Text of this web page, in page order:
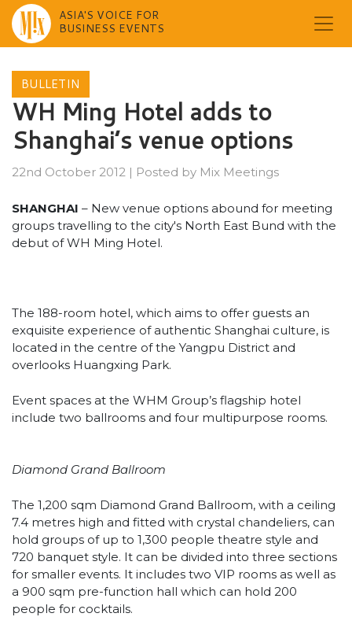
content
ASIA'S VOICE FOR
BUSINESS EVENTS
BULLETIN
WH Ming Hotel adds to
Shanghai’s venue options
22nd October 2012 | Posted by Mix Meetings
SHANGHAI – New venue options abound for meeting
groups travelling to the city's North East Bund with the
debut of WH Ming Hotel.
The 188-room hotel, which aims to offer guests an
exquisite experience of authentic Shanghai culture, is
located in the centre of the Yangpu District and
overlooks Huangxing Park.
Event spaces at the WHM Group’s flagship hotel
include two ballrooms and four multipurpose rooms.
Diamond Grand Ballroom
The 1,200 sqm Diamond Grand Ballroom, with a ceiling
7.4 metres high and fitted with crystal chandeliers, can
hold groups of up to 1,300 people theatre style and
720 banquet style. It can be divided into three sections
for smaller events. It includes two VIP rooms as well as
a 900 sqm pre-function hall which can hold 200
people for cocktails.